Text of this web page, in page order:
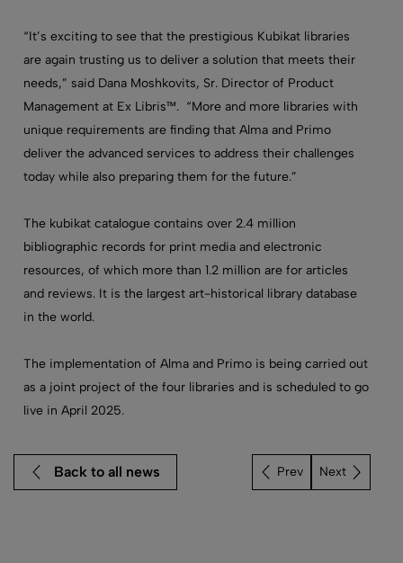
“It’s exciting to see that the prestigious Kubikat libraries
are again trusting us to deliver a solution that meets their
needs,” said Dana Moshkovits, Sr. Director of Product
Management at Ex Libris™. “More and more libraries with
unique requirements are finding that Alma and Primo
deliver the advanced services to address their challenges
today while also preparing them for the future.”
The kubikat catalogue contains over 2.4 million
bibliographic records for print media and electronic
resources, of which more than 1.2 million are for articles
and reviews. It is the largest art-historical library database
in the world.
The implementation of Alma and Primo is being carried out
as a joint project of the four libraries and is scheduled to go
live in April 2025.
Back to all news Next